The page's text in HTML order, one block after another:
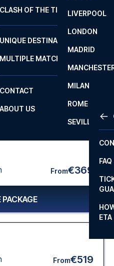
2
LA
LIVERPOOL
LONDON
MADRID
MILAN
ROME
SEVILLA
CLASH OF THE TITANS
UNIQUE DESTINATIONS
MULTIPLE MATCHES
CONTACT
FAQ
ETA
ABOUT US
2027
From€369
From€519